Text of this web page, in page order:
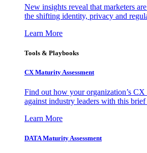
New insights reveal that marketers
the shifting identity, privacy and
Learn More
Tools & Playbooks
CX Maturity Assessment
Find out how your organization’s CX
against industry leaders with this brief
Learn More
DATA Maturity Assessment